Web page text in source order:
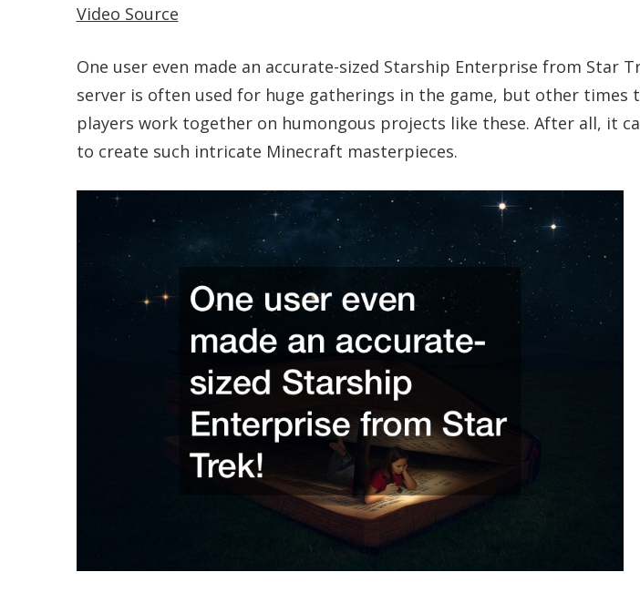
Video Source
One user even made an accurate-sized Starship Enterprise from Star
server is often used for huge gatherings in the game, but other times
players work together on humongous projects like these. After all, it
to create such intricate Minecraft masterpieces.